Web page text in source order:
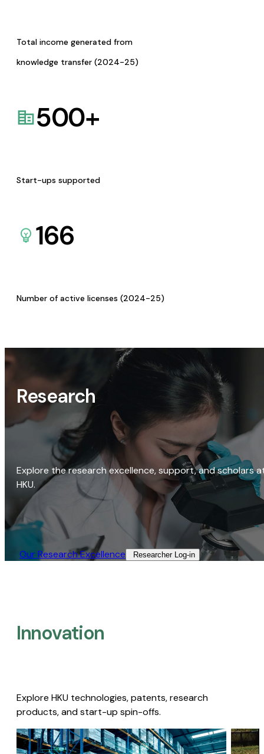
Total income generated from
knowledge transfer (2024-25)
500+
Start-ups supported
166
Number of active licenses (2024-25)
Research
Explore the research excellence, support, and scholars
HKU.
Our Research Excellence​ Researcher Log-in​
Innovation
Explore HKU technologies, patents, research
products, and start-up spin-offs.